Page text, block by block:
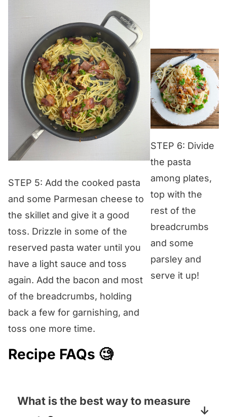
STEP 5: Add the cooked pasta
and some Parmesan cheese to
the skillet and give it a good
toss. Drizzle in some of the
reserved pasta water until you
have a light sauce and toss
again. Add the bacon and most
of the breadcrumbs, holding
back a few for garnishing, and
toss one more time.
STEP 6: Divide
the pasta
among plates,
top with the
rest of the
breadcrumbs
and some
parsley and
serve it up!
Recipe FAQs 🧐
What is the best way to measure